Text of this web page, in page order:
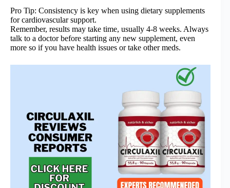
Pro Tip: Consistency is key when using dietary supplements
for cardiovascular support.
Remember, results may take time, usually 4-8 weeks. Always
talk to a doctor before starting any new supplement, even
more so if you have health issues or take other meds.